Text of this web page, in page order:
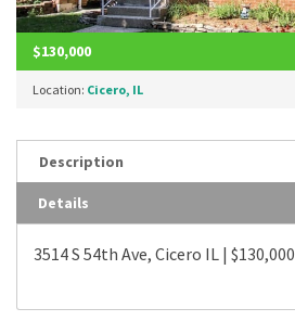
$130,000
Location: Cicero, IL
Description
Details
3514 S 54th Ave, Cicero IL | $130,000